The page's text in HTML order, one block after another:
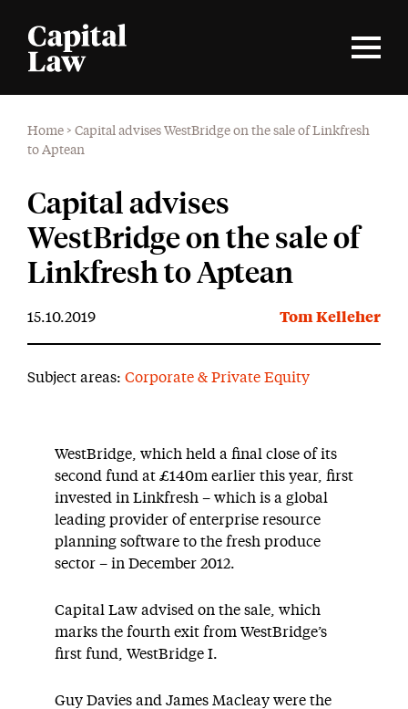
Home > Capital advises WestBridge on the sale of Linkfresh
to Aptean
Capital advises
WestBridge on the sale of
Linkfresh to Aptean
15.10.2019 Tom Kelleher
Subject areas: Corporate & Private Equity
WestBridge, which held a final close of its
second fund at £140m earlier this year, first
invested in Linkfresh – which is a global
leading provider of enterprise resource
planning software to the fresh produce
sector – in December 2012.
Capital Law advised on the sale, which
marks the fourth exit from WestBridge’s
first fund, WestBridge I.
Guy Davies and James Macleay were the